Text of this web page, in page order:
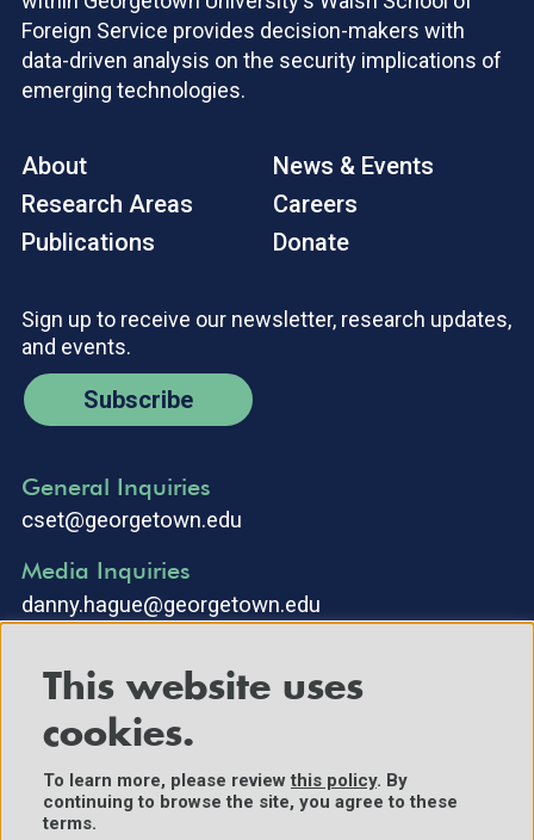
Foreign Service provides decision-makers with
data-driven analysis on the security implications of
emerging technologies.
About
Research Areas
Publications
News & Events
Careers
Donate
Sign up to receive our newsletter, research updates,
and events.
Subscribe
General Inquiries
cset@georgetown.edu
Media Inquiries
danny.hague@georgetown.edu
©2025 Center for Security and Emerging Technology. All Rights
Reserved.
This website uses
cookies.
To learn more, please reviewthis policy. By
continuing to browse the site, you agree to these
terms.